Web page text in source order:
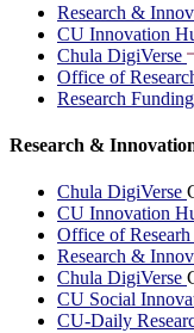
Research &
CU Innovation
Chula DigiVerse
Office of
Research Funding
Research &
Chula DigiVerse
CU Innovation
Office of
Research &
Chula DigiVerse
CU Social
CU-Daily